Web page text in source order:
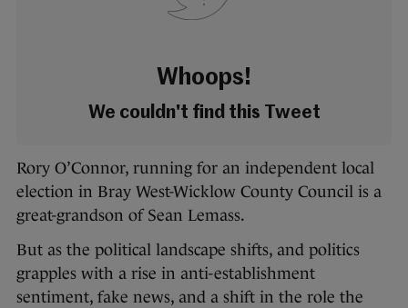
Whoops!
We couldn't find this Tweet
Rory O’Connor, running for an independent local
election in Bray West-Wicklow County Council is a
great-grandson of Sean Lemass.
But as the political landscape shifts, and politics
grapples with a rise in anti-establishment
sentiment, fake news, and a shift in the role the